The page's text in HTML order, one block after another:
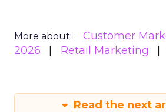
More about: Customer
2026
Retail Marketing
Read the next